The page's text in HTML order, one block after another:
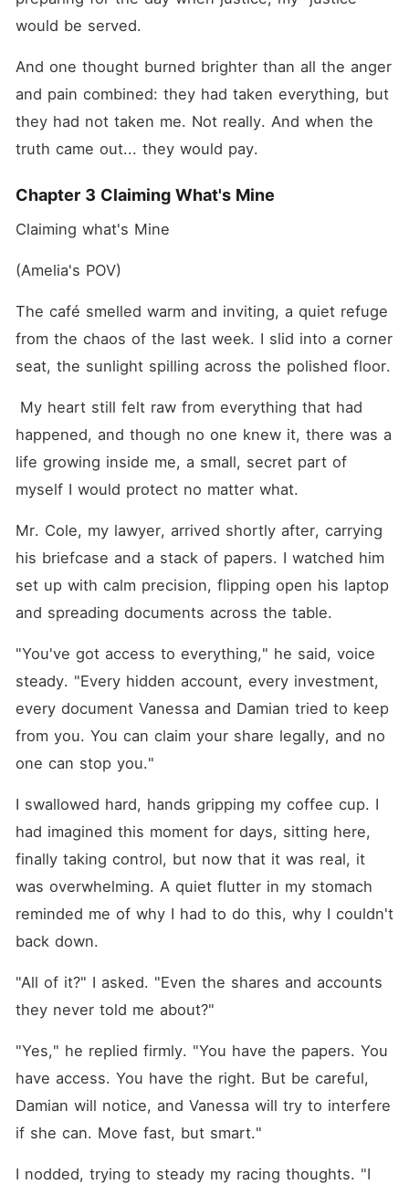
would be served.
And one thought burned brighter than all the anger
and pain combined: they had taken everything, but
they had not taken me. Not really. And when the
truth came out... they would pay.
Chapter 3 Claiming What's Mine
Claiming what's Mine
(Amelia's POV)
The café smelled warm and inviting, a quiet refuge
from the chaos of the last week. I slid into a corner
seat, the sunlight spilling across the polished floor.
happened, and though no one knew it, there was a
life growing inside me, a small, secret part of
myself I would protect no matter what.
Mr. Cole, my lawyer, arrived shortly after, carrying
his briefcase and a stack of papers. I watched him
set up with calm precision, flipping open his laptop
and spreading documents across the table.
"You've got access to everything," he said, voice
steady. "Every hidden account, every investment,
every document Vanessa and Damian tried to keep
from you. You can claim your share legally, and no
one can stop you."
I swallowed hard, hands gripping my coffee cup. I
had imagined this moment for days, sitting here,
finally taking control, but now that it was real, it
was overwhelming. A quiet flutter in my stomach
reminded me of why I had to do this, why I couldn't
back down.
"All of it?" I asked. "Even the shares and accounts
they never told me about?"
"Yes," he replied firmly. "You have the papers. You
have access. You have the right. But be careful,
Damian will notice, and Vanessa will try to interfere
if she can. Move fast, but smart."
I nodded, trying to steady my racing thoughts. "I